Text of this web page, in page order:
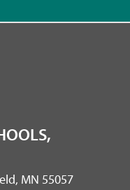
MN 55057